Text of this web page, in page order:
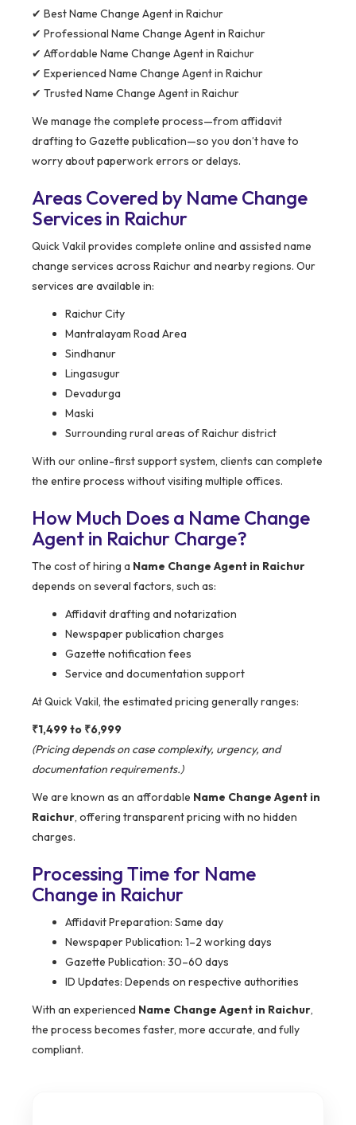
✔ Best Name Change Agent in Raichur
✔ Professional Name Change Agent in Raichur
✔ Affordable Name Change Agent in Raichur
✔ Experienced Name Change Agent in Raichur
✔ Trusted Name Change Agent in Raichur
We manage the complete process—from affidavit
drafting to Gazette publication—so you don’t have to
worry about paperwork errors or delays.
Areas Covered by Name Change
Services in Raichur
Quick Vakil provides complete online and assisted name
change services across Raichur and nearby regions. Our
services are available in:
Raichur City
Mantralayam Road Area
Sindhanur
Lingasugur
Devadurga
Maski
Surrounding rural areas of Raichur district
With our online-first support system, clients can complete
the entire process without visiting multiple offices.
How Much Does a Name Change
Agent in Raichur Charge?
The cost of hiring a Name Change Agent in Raichur
depends on several factors, such as:
Affidavit drafting and notarization
Newspaper publication charges
Gazette notification fees
Service and documentation support
At Quick Vakil, the estimated pricing generally ranges:
₹1,499 to ₹6,999
(Pricing depends on case complexity, urgency, and
documentation requirements.)
We are known as an affordable Name Change Agent in
Raichur, offering transparent pricing with no hidden
charges.
Processing Time for Name
Change in Raichur
Affidavit Preparation: Same day
Newspaper Publication: 1–2 working days
Gazette Publication: 30–60 days
ID Updates: Depends on respective authorities
With an experienced Name Change Agent in Raichur,
the process becomes faster, more accurate, and fully
compliant.